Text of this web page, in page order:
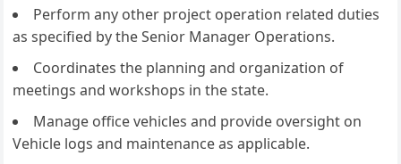
Perform any other project operation related duties
as specified by the Senior Manager Operations.
Coordinates the planning and organization of
meetings and workshops in the state.
Manage office vehicles and provide oversight on
Vehicle logs and maintenance as applicable.